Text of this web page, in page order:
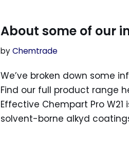
About some of our
byChemtrade
We’ve broken down some
Find our full product range
Effective Chempart Pro
solvent-borne alkyd